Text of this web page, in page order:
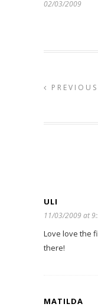
02/03/2009
ULI
11/03/2009 at
Love love the
there!
MATILDA